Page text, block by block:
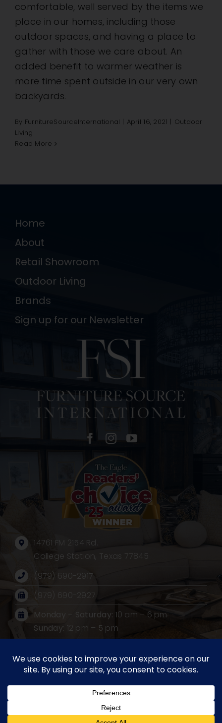
comfortable, well served by the items we
place in our homes, including those
outdoor spaces, and having a place to
gather with those we care about. An
added benefit to warmer weather is
more time spent outside in our very own
backyards.
By FurnitureSourceInternational April 16, 2021
Outdoor
Living
Read More
Home
About
Retail Showroom
Outdoor Living
Brands
Sign up for our Newsletter
14761 FM 2154 Rd.
College Station, Texas 77845
(979) 690-2917
(979) 690-2927
Monday – Saturday: 10 am – 6 pm
Sunday: 12 pm – 5 pm
PO BOX 530, Wellborn, Texas 77881
©2026 Furniture Source International LLC. All rights
reserved. Website design byImpact Group Marketing